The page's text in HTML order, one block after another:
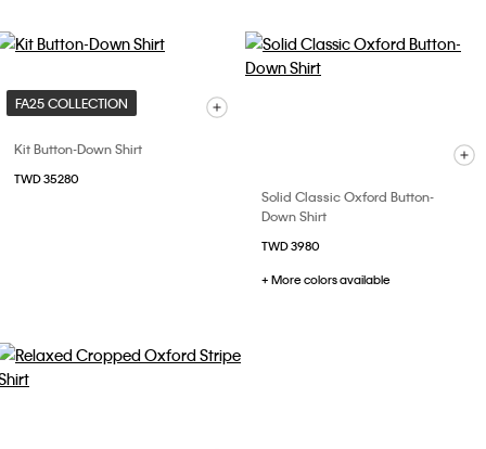
FA25 COLLECTION
Kit Button-Down Shirt
TWD 35280
Solid Classic Oxford Button-
Down Shirt
TWD 3980
+ More colors available